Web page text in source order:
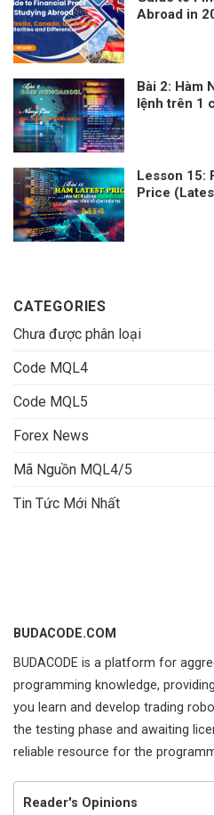
Abroad in
Bài 2: Hàm
lệnh trên 1
Lesson 15:
Price
CATEGORIES
Chưa được phân loại
Code MQL4
Code MQL5
Forex News
Mã Nguồn MQL4/5
Tin Tức Mới Nhất
BUDACODE.COM
BUDACODE is a platform for
programming knowledge,
you learn and develop trading
the testing phase and awaiting
reliable resource for the
Reader's Opinions